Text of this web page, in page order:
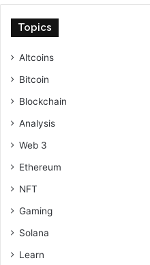
Topics
Altcoins
Bitcoin
Blockchain
Analysis
Web 3
Ethereum
NFT
Gaming
Solana
Learn